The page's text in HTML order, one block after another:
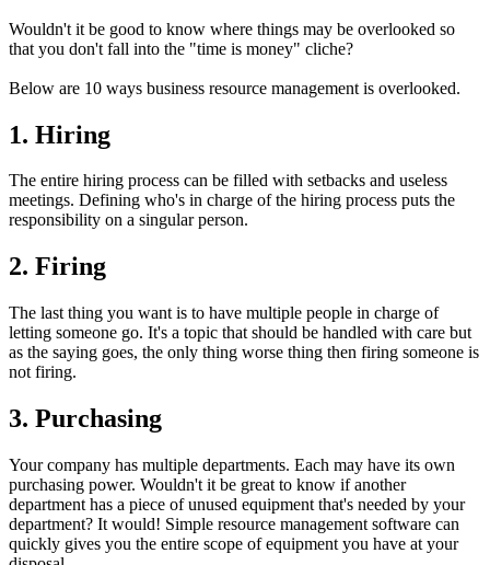
Wouldn't it be good to know where things may be overlooked so
that you don't fall into the "time is money" cliche?
Below are 10 ways business resource management is overlooked.
1. Hiring
The entire hiring process can be filled with setbacks and useless
meetings. Defining who's in charge of the hiring process puts the
responsibility on a singular person.
2. Firing
The last thing you want is to have multiple people in charge of
letting someone go. It's a topic that should be handled with care but
as the saying goes, the only thing worse thing then firing someone is
not firing.
3. Purchasing
Your company has multiple departments. Each may have its own
purchasing power. Wouldn't it be great to know if another
department has a piece of unused equipment that's needed by your
department? It would! Simple resource management software can
quickly gives you the entire scope of equipment you have at your